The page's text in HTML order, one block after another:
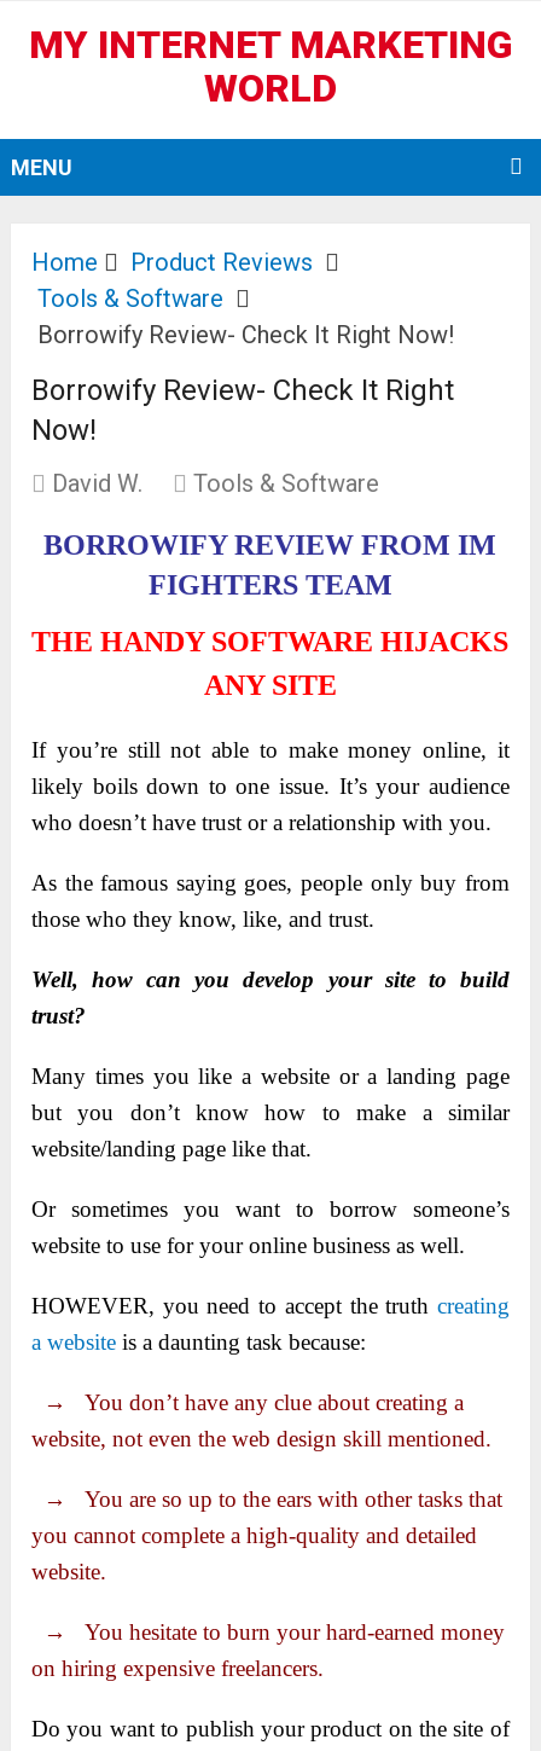
MY INTERNET MARKETING
WORLD
MENU
Home
Product Reviews
Tools & Software
Borrowify Review- Check It Right Now!
Borrowify Review- Check It Right
Now!
David W. Tools & Software
BORROWIFY REVIEW FROM IM
FIGHTERS TEAM
THE HANDY SOFTWARE HIJACKS
ANY SITE
If you’re still not able to make money online, it
likely boils down to one issue. It’s your audience
who doesn’t have trust or a relationship with you.
As the famous saying goes, people only buy from
those who they know, like, and trust.
Well, how can you develop your site to build
trust?
Many times you like a website or a landing page
but you don’t know how to make a similar
website/landing page like that.
Or sometimes you want to borrow someone’s
website to use for your online business as well.
HOWEVER, you need to accept the truth creating
a website is a daunting task because:
→ You don’t have any clue about creating a
website, not even the web design skill mentioned.
→ You are so up to the ears with other tasks that
you cannot complete a high-quality and detailed
website.
→ You hesitate to burn your hard-earned money
on hiring expensive freelancers.
Do you want to publish your product on the site of